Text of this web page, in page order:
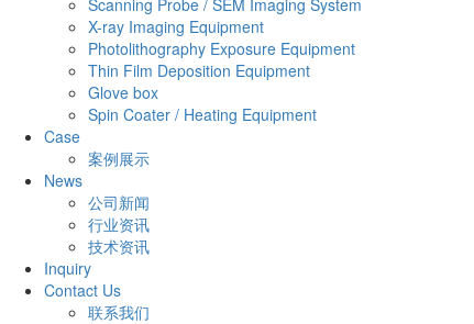
X-ray Imaging Equipment
Photolithography Exposure Equipment
Thin Film Deposition Equipment
Glove box
Spin Coater / Heating Equipment
Case
案例展示
News
公司新闻
行业资讯
技术资讯
Inquiry
Contact Us
联系我们